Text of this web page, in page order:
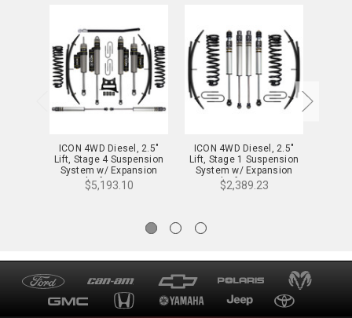
ICON 4WD Diesel, 2.5"
Lift, Stage 4 Suspension
System w/ Expansion
Packs for 08-10 F-
250/350 - K62574
$5,193.10
ICON 4WD Diesel, 2.5"
Lift, Stage 1 Suspension
System w/ Expansion
Packs for 08-10 F-
250/350 - K62571
$2,389.23